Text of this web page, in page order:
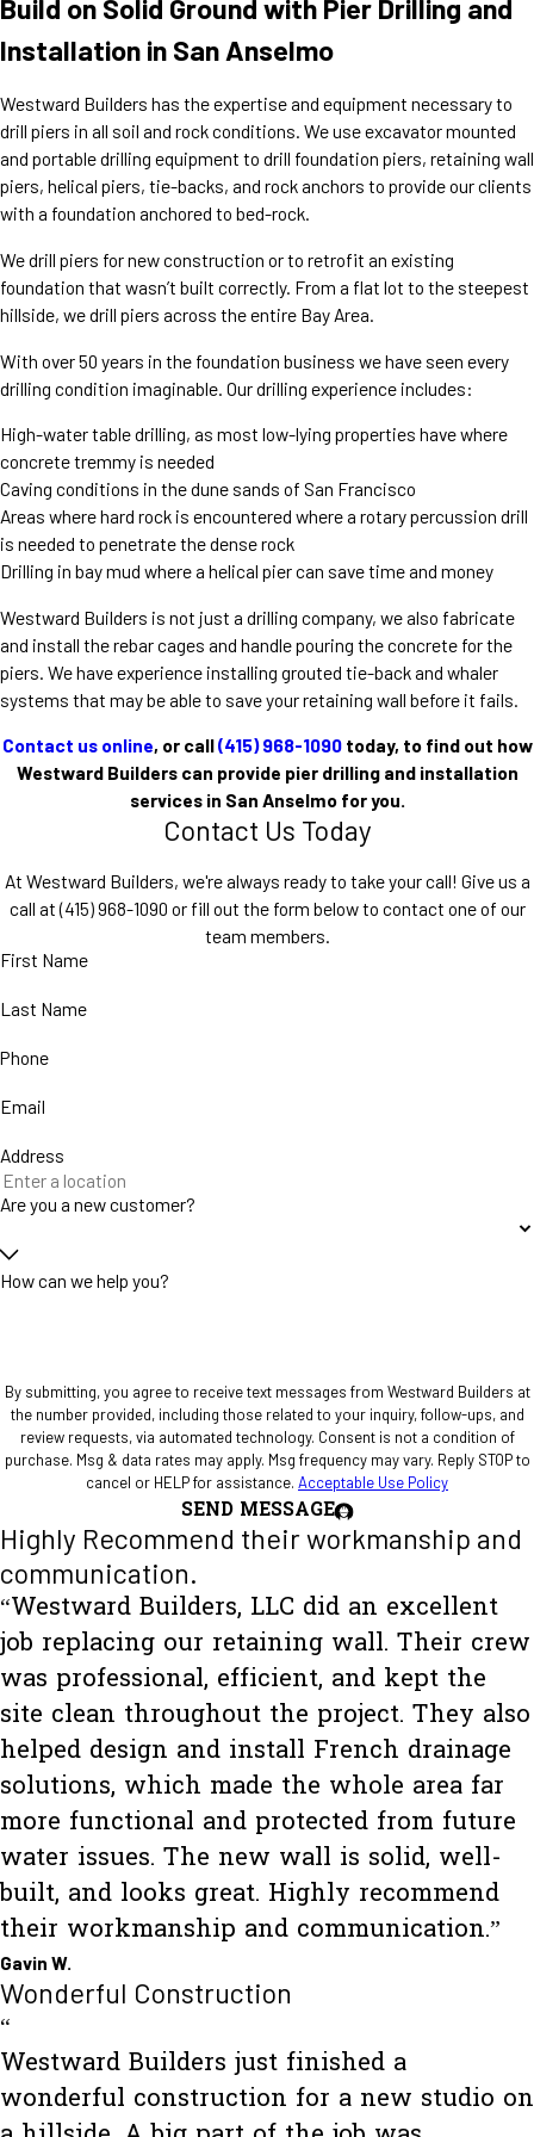
Build on Solid Ground with Pier Drilling and
Installation in San Anselmo
Westward Builders has the expertise and equipment necessary to
drill piers in all soil and rock conditions. We use excavator mounted
and portable drilling equipment to drill foundation piers, retaining wall
piers, helical piers, tie-backs, and rock anchors to provide our clients
with a foundation anchored to bed-rock.
We drill piers for new construction or to retrofit an existing
foundation that wasn’t built correctly. From a flat lot to the steepest
hillside, we drill piers across the entire Bay Area.
With over 50 years in the foundation business we have seen every
drilling condition imaginable. Our drilling experience includes:
High-water table drilling, as most low-lying properties have where
concrete tremmy is needed
Caving conditions in the dune sands of San Francisco
Areas where hard rock is encountered where a rotary percussion drill
is needed to penetrate the dense rock
Drilling in bay mud where a helical pier can save time and money
Westward Builders is not just a drilling company, we also fabricate
and install the rebar cages and handle pouring the concrete for the
piers. We have experience installing grouted tie-back and whaler
systems that may be able to save your retaining wall before it fails.
Contact us online, or call(415) 968-1090today, to find out how
Westward Builders can provide pier drilling and installation
services in San Anselmo for you.
Contact Us Today
At Westward Builders, we're always ready to take your call! Give us a
call at(415) 968-1090 or fill out the form below to contact one of our
team members.
First Name
Last Name
Phone
Email
Address
Are you a new customer?
How can we help you?
By submitting, you agree to receive text messages from Westward Builders at
the number provided, including those related to your inquiry, follow-ups, and
review requests, via automated technology. Consent is not a condition of
purchase. Msg & data rates may apply. Msg frequency may vary. Reply STOP to
cancel or HELP for assistance. Acceptable Use Policy
SEND MESSAGE
Highly Recommend their workmanship and
communication.
“Westward Builders, LLC did an excellent
job replacing our retaining wall. Their crew
was professional, efficient, and kept the
site clean throughout the project. They also
helped design and install French drainage
solutions, which made the whole area far
more functional and protected from future
water issues. The new wall is solid, well-
built, and looks great. Highly recommend
their workmanship and communication.”
Gavin W.
Wonderful Construction
“
Westward Builders just finished a
wonderful construction for a new studio on